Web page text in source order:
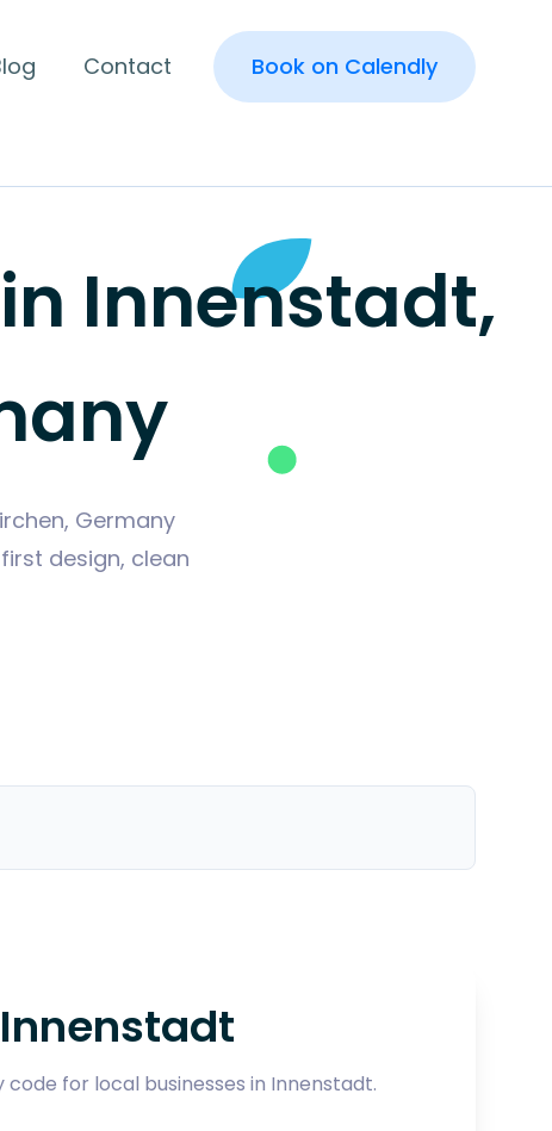
Contact Book on Calendly
Innenstadt,
Germany
design, clean
Innenstadt
for local businesses in Innenstadt.